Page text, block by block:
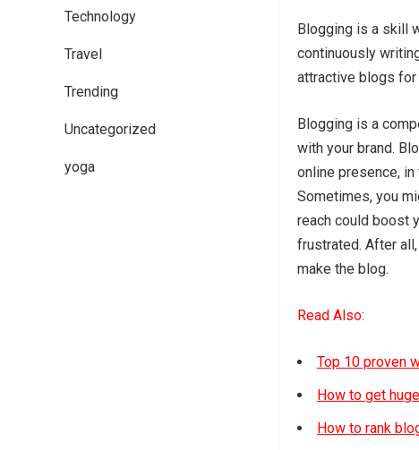
Technology
Travel
Trending
Uncategorized
yoga
Blogging is a skill
continuously
attractive blogs for
Blogging is a
with your brand.
online presence,
Sometimes, you
reach could boost
frustrated. After
make the blog.
Read Also:
Top 10 proven
How to get
How to rank